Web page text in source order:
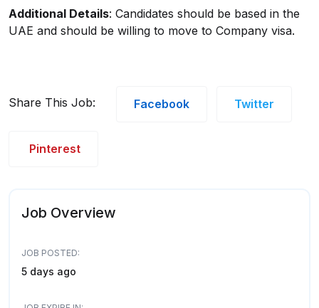
Additional Details: Candidates should be based in the
UAE and should be willing to move to Company visa.
Share This Job: Facebook Twitter
Pinterest
Job Overview
JOB POSTED:
5 days ago